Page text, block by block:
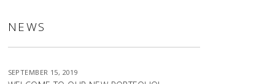
NEWS
SEPTEMBER 15, 2019